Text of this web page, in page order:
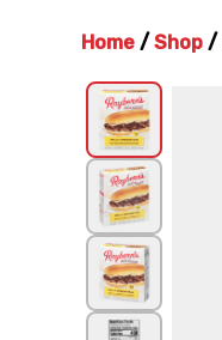
Home / Shop /